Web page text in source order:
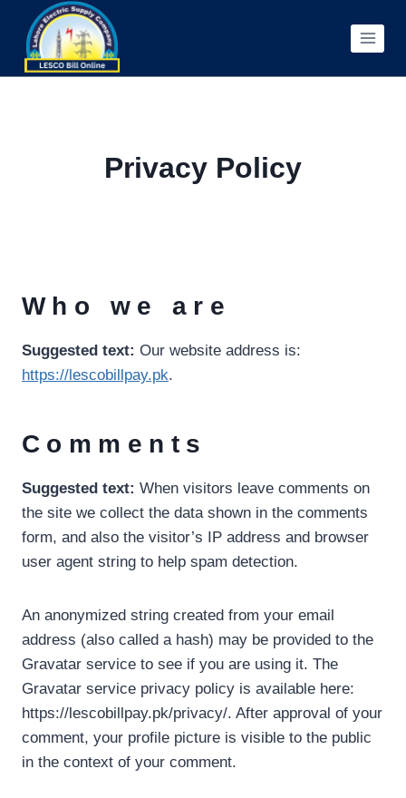
content
Privacy Policy
Who we are
Suggested text: Our website address is:
https://lescobillpay.pk.
Comments
Suggested text: When visitors leave comments on
the site we collect the data shown in the comments
form, and also the visitor’s IP address and browser
user agent string to help spam detection.
An anonymized string created from your email
address (also called a hash) may be provided to the
Gravatar service to see if you are using it. The
Gravatar service privacy policy is available here:
https://lescobillpay.pk/privacy/. After approval of your
comment, your profile picture is visible to the public
in the context of your comment.